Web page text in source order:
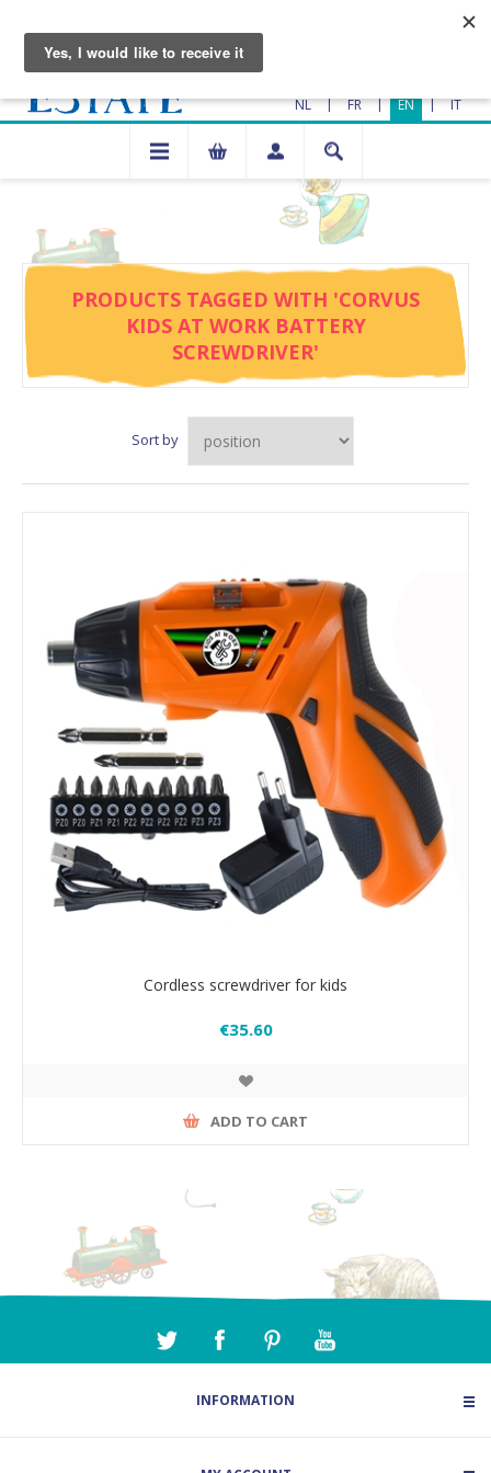
NL | FR | EN | IT
PRODUCTS TAGGED WITH 'CORVUS
KIDS AT WORK BATTERY
SCREWDRIVER'
Sort by
Cordless screwdriver for kids
€35.60
ADD TO CART
INFORMATION